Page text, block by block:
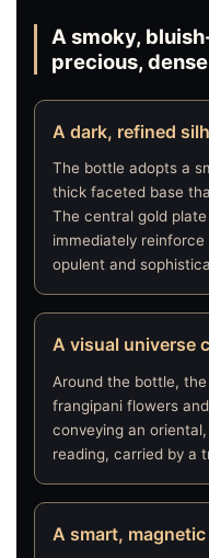
A smoky,
precious,
A dark, refined
The bottle adopts a
thick faceted base
The central gold
immediately
opulent and
A visual universe
Around the bottle,
frangipani flowers
conveying an
reading, carried by a
A smart,